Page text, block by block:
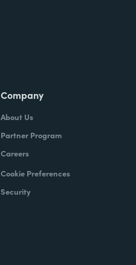
Company
About Us
Partner Program
Careers
Cookie Preferences
Security